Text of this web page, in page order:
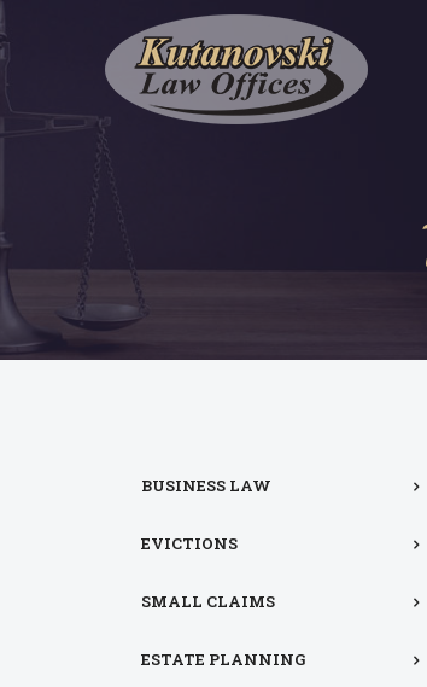
BUSINESS LAW
EVICTIONS
SMALL CLAIMS
ESTATE PLANNING